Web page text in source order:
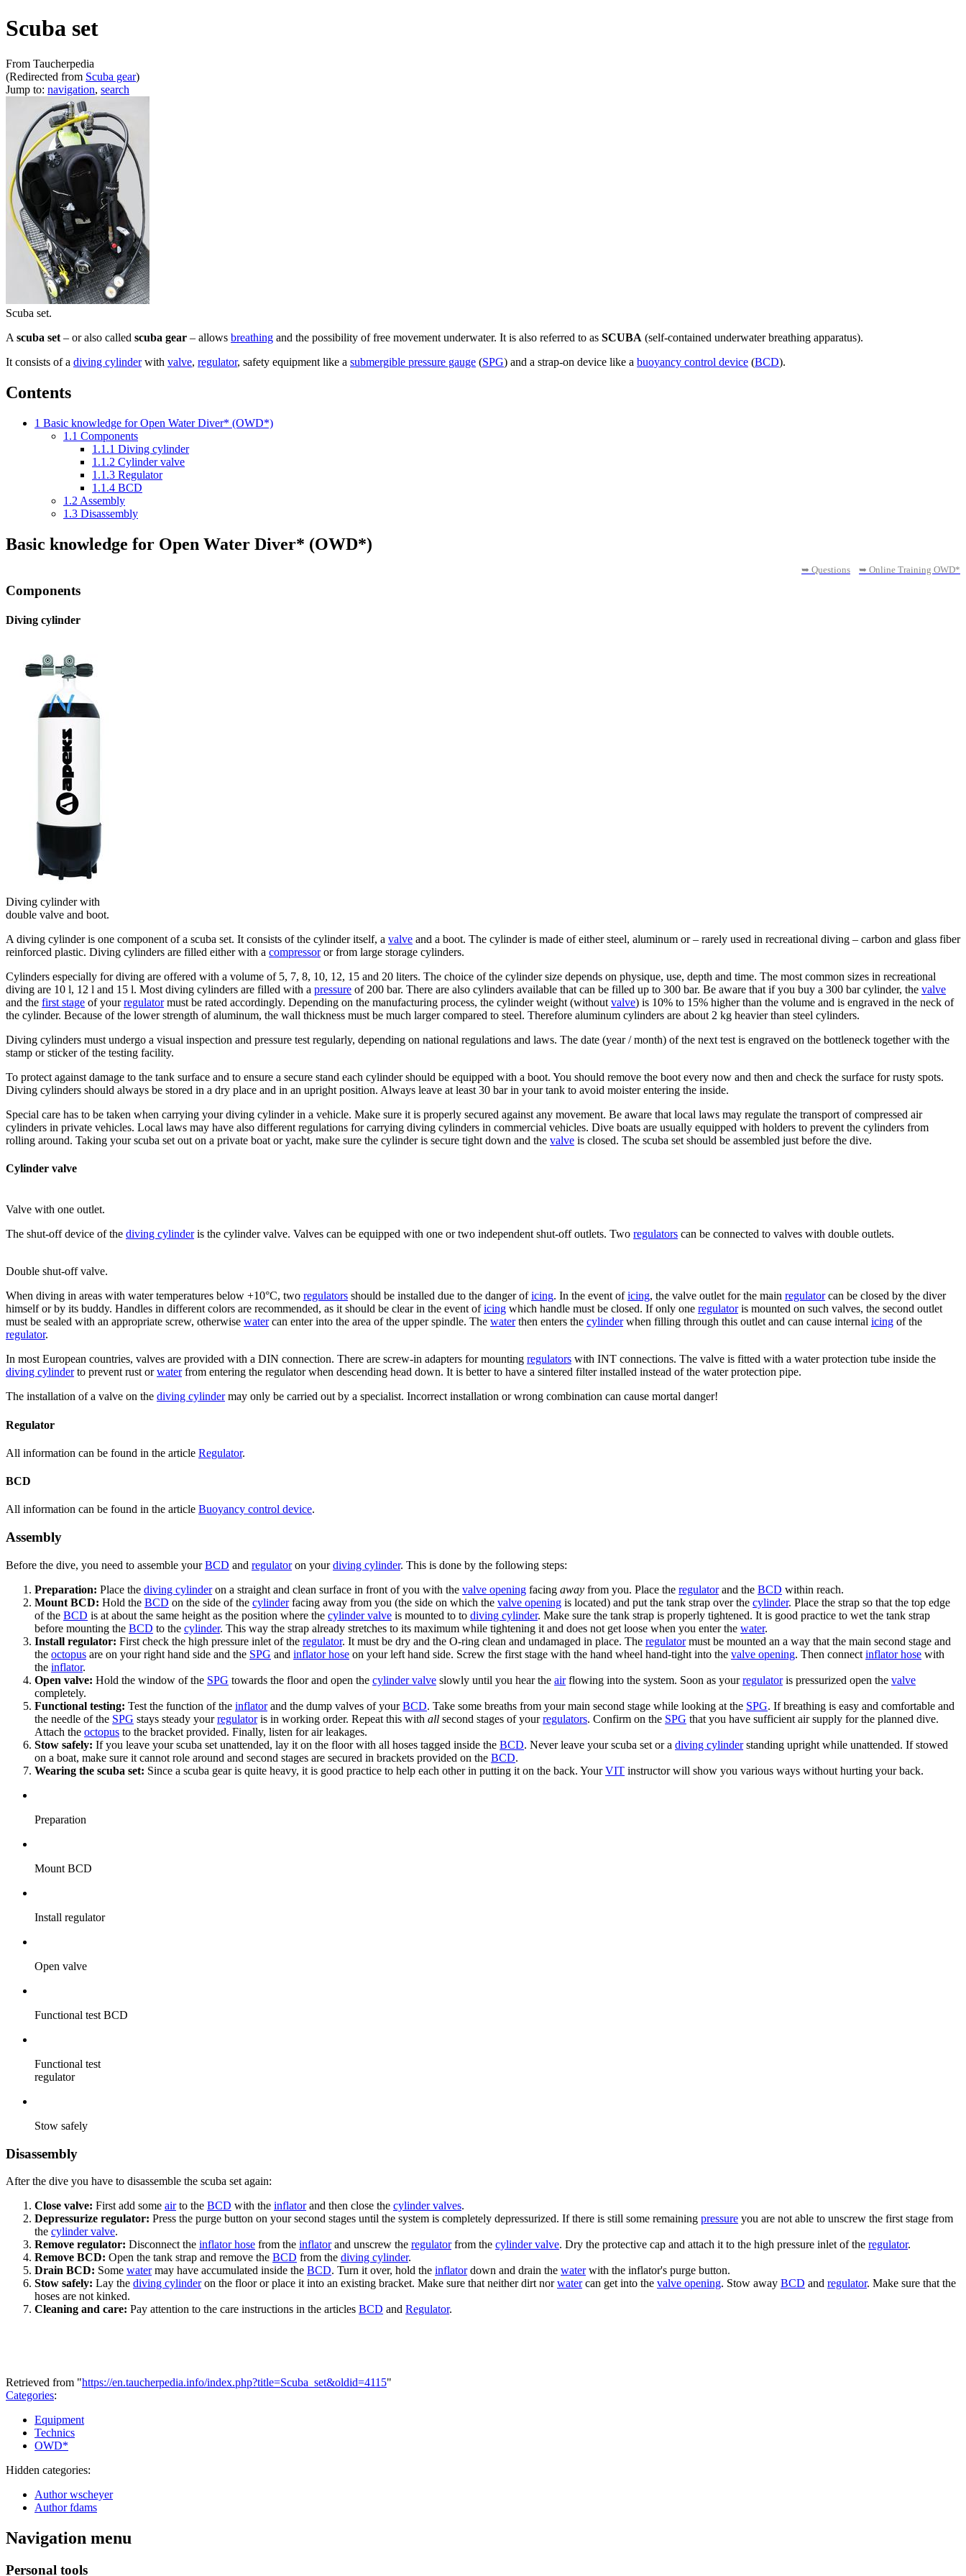
Scuba set
From Taucherpedia
(Redirected from Scuba gear)
Jump to: navigation, search
Scuba set.
A scuba set – or also called scuba gear – allows breathing and the possibility of free movement underwater. It is also referred to as SCUBA (self-contained underwater breathing apparatus).
It consists of a diving cylinderwith valve, regulator, safety equipment like a submergible pressure gauge (SPG) and a strap-on device like a buoyancy control device (BCD).
Contents
1 Basic knowledge for Open Water Diver* (OWD*)
1.1 Components
1.1.1 Diving cylinder
1.1.2 Cylinder valve
1.1.3 Regulator
1.1.4 BCD
1.2 Assembly
1.3 Disassembly
Basic knowledge for Open Water Diver* (OWD*)
➥ Questions ➥ Online Training OWD*
Components
Diving cylinder
Diving cylinder with
double valve and boot.
A diving cylinder is one component of a scuba set. It consists of the cylinder itself, a valve and a boot. The cylinder is made of either steel, aluminum or – rarely used in recreational diving – carbon and glass fiber
reinforced plastic. Diving cylinders are filled either with a compressoror from large storage cylinders.
Cylinders especially for diving are offered with a volume of 5, 7, 8, 10, 12, 15 and 20 liters. The choice of the cylinder size depends on physique, use, depth and time. The most common sizes in recreational
diving are 10 l, 12 l and 15 l. Most diving cylinders are filled with a pressure of 200 bar. There are also cylinders available that can be filled up to 300 bar. Be aware that if you buy a 300 bar cylinder, the valve
and the first stage of yourregulatormust be rated accordingly. Depending on the manufacturing process, the cylinder weight (without valve) is 10% to 15% higher than the volume and is engraved in the neck of
the cylinder. Because of the lower strength of aluminum, the wall thickness must be much larger compared to steel. Therefore aluminum cylinders are about 2 kg heavier than steel cylinders.
Diving cylinders must undergo a visual inspection and pressure test regularly, depending on national regulations and laws. The date (year / month) of the next test is engraved on the bottleneck together with the
stamp or sticker of the testing facility.
To protect against damage to the tank surface and to ensure a secure stand each cylinder should be equipped with a boot. You should remove the boot every now and then and check the surface for rusty spots.
Diving cylinders should always be stored in a dry place and in an upright position. Always leave at least 30 bar in your tank to avoid moister entering the inside.
Special care has to be taken when carrying your diving cylinder in a vehicle. Make sure it is properly secured against any movement. Be aware that local laws may regulate the transport of compressed air
cylinders in private vehicles. Local laws may have also different regulations for carrying diving cylinders in commercial vehicles. Dive boats are usually equipped with holders to prevent the cylinders from
rolling around. Taking your scuba set out on a private boat or yacht, make sure the cylinder is secure tight down and the valve is closed. The scuba set should be assembled just before the dive.
Cylinder valve
Valve with one outlet.
The shut-off device of the diving cylinderis the cylinder valve. Valves can be equipped with one or two independent shut-off outlets. Two regulators can be connected to valves with double outlets.
Double shut-off valve.
When diving in areas with water temperatures below +10°C, two regulators should be installed due to the danger oficing. In the event oficing, the valve outlet for the main regulatorcan be closed by the diver
himself or by its buddy. Handles in different colors are recommended, as it should be clear in the event oficing which handle must be closed. If only one regulatoris mounted on such valves, the second outlet
must be sealed with an appropriate screw, otherwise watercan enter into the area of the upper spindle. The waterthen enters the cylinderwhen filling through this outlet and can cause internal icing of the
regulator.
In most European countries, valves are provided with a DIN connection. There are screw-in adapters for mounting regulators with INT connections. The valve is fitted with a water protection tube inside the
diving cylinderto prevent rust orwaterfrom entering the regulator when descending head down. It is better to have a sintered filter installed instead of the water protection pipe.
The installation of a valve on the diving cylindermay only be carried out by a specialist. Incorrect installation or wrong combination can cause mortal danger!
Regulator
All information can be found in the article Regulator.
BCD
All information can be found in the article Buoyancy control device.
Assembly
Before the dive, you need to assemble yourBCD and regulatoron yourdiving cylinder. This is done by the following steps:
Preparation: Place the diving cylinderon a straight and clean surface in front of you with the valve opening facing away from you. Place the regulatorand the BCD within reach.
Mount BCD: Hold the BCD on the side of the cylinderfacing away from you (the side on which the valve opening is located) and put the tank strap over the cylinder. Place the strap so that the top edge
of the BCD is at about the same height as the position where the cylinder valve is mounted to to diving cylinder. Make sure the tank strap is properly tightened. It is good practice to wet the tank strap
before mounting the BCD to the cylinder. This way the strap already stretches to its maximum while tightening it and does not get loose when you enter the water.
Install regulator: First check the high pressure inlet of the regulator. It must be dry and the O-ring clean and undamaged in place. The regulatormust be mounted an a way that the main second stage and
the octopus are on your right hand side and the SPG and inflator hose on your left hand side. Screw the first stage with the hand wheel hand-tight into the valve opening. Then connect inflator hose with
the inflator.
Open valve: Hold the window of the SPG towards the floor and open the cylinder valve slowly until you hear the airflowing into the system. Soon as yourregulatoris pressurized open the valve
completely.
Functional testing: Test the function of the inflatorand the dump valves of yourBCD. Take some breaths from your main second stage while looking at the SPG. If breathing is easy and comfortable and
the needle of the SPG stays steady yourregulatoris in working order. Repeat this with all second stages of yourregulators. Confirm on the SPG that you have sufficient air supply for the planned dive.
Attach the octopus to the bracket provided. Finally, listen for air leakages.
Stow safely: If you leave your scuba set unattended, lay it on the floor with all hoses tagged inside the BCD. Never leave your scuba set or a diving cylinderstanding upright while unattended. If stowed
on a boat, make sure it cannot role around and second stages are secured in brackets provided on the BCD.
Wearing the scuba set: Since a scuba gear is quite heavy, it is good practice to help each other in putting it on the back. YourVIT instructor will show you various ways without hurting your back.
Preparation
Mount BCD
Install regulator
Open valve
Functional test BCD
Functional test
regulator
Stow safely
Disassembly
After the dive you have to disassemble the scuba set again:
Close valve: First add some airto the BCD with the inflatorand then close the cylinder valves.
Depressurize regulator: Press the purge button on your second stages until the system is completely depressurized. If there is still some remaining pressure you are not able to unscrew the first stage from
the cylinder valve.
Remove regulator: Disconnect the inflator hose from the inflatorand unscrew the regulatorfrom the cylinder valve. Dry the protective cap and attach it to the high pressure inlet of the regulator.
Remove BCD: Open the tank strap and remove the BCD from the diving cylinder.
Drain BCD: Some watermay have accumulated inside the BCD. Turn it over, hold the inflatordown and drain the waterwith the inflator's purge button.
Stow safely: Lay the diving cylinderon the floor or place it into an existing bracket. Make sure that neither dirt norwatercan get into the valve opening. Stow away BCD and regulator. Make sure that the
hoses are not kinked.
Cleaning and care: Pay attention to the care instructions in the articles BCD and Regulator.
Retrieved from "https://en.taucherpedia.info/index.php?title=Scuba_set&oldid=4115"
Categories:
Equipment
Technics
OWD*
Hidden categories:
Author wscheyer
Author fdams
Navigation menu
Personal tools